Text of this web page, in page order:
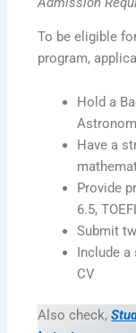
To be eligible
program,
Hold a
Have a
Provide
6.5,
Submit
Include
CV
Also check,